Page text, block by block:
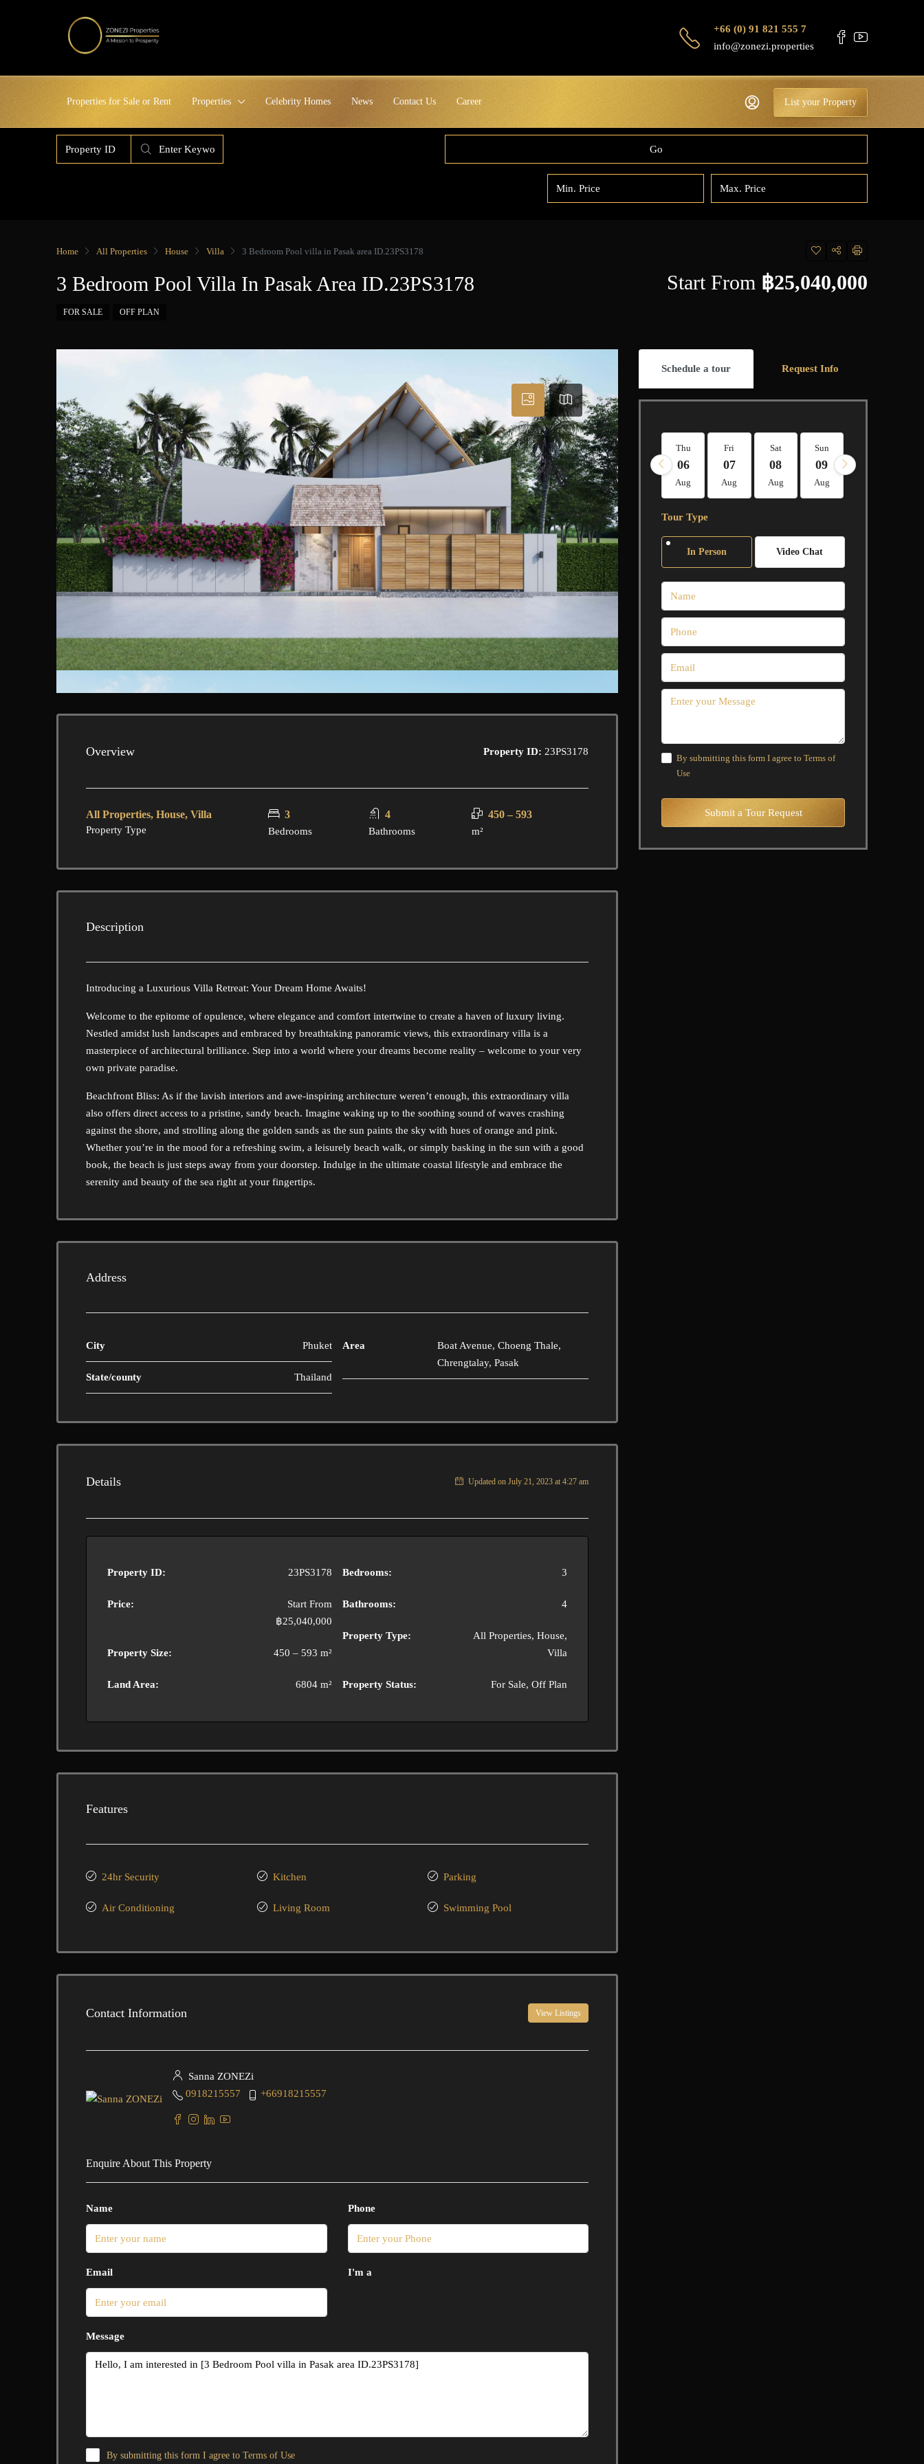
+66 (0) 91 821 555 7
info@zonezi.properties
Properties for Sale or Rent Properties Celebrity Homes News Contact Us Career List your Property
Go
Home All Properties House Villa 3 Bedroom Pool villa in Pasak area ID.23PS3178
3 Bedroom Pool Villa In Pasak Area ID.23PS3178 Start From ฿25,040,000
FOR SALE OFF PLAN
Overview Property ID: 23PS3178
All Properties, House, Villa
Property Type
3
Bedrooms
4
Bathrooms
450 – 593
m²
Description
Introducing a Luxurious Villa Retreat: Your Dream Home Awaits!
Welcome to the epitome of opulence, where elegance and comfort intertwine to create a haven of luxury living.
Nestled amidst lush landscapes and embraced by breathtaking panoramic views, this extraordinary villa is a
masterpiece of architectural brilliance. Step into a world where your dreams become reality – welcome to your very
own private paradise.
Beachfront Bliss: As if the lavish interiors and awe-inspiring architecture weren’t enough, this extraordinary villa
also offers direct access to a pristine, sandy beach. Imagine waking up to the soothing sound of waves crashing
against the shore, and strolling along the golden sands as the sun paints the sky with hues of orange and pink.
Whether you’re in the mood for a refreshing swim, a leisurely beach walk, or simply basking in the sun with a good
book, the beach is just steps away from your doorstep. Indulge in the ultimate coastal lifestyle and embrace the
serenity and beauty of the sea right at your fingertips.
Address
City Phuket
State/county Thailand
Area
Boat Avenue, Choeng Thale,
Chrengtalay, Pasak
Details Updated on July 21, 2023 at 4:27 am
Property ID: 23PS3178
Price:
Start From
฿25,040,000
Property Size: 450 – 593 m²
Land Area: 6804 m²
Bedrooms: 3
Bathrooms: 4
Property Type:
All Properties, House,
Villa
Property Status: For Sale, Off Plan
Features
24hr Security
Air Conditioning
Kitchen
Living Room
Parking
Swimming Pool
Contact Information View Listings
Sanna ZONEZi
0918215557
+66918215557
Enquire About This Property
Name Phone
Email I'm a
Message
By submitting this form I agree to Terms of Use
Schedule a tour Request Info
Thu
06
Aug
Fri
07
Aug
Sat
08
Aug
Sun
09
Aug
Tour Type
In Person Video Chat
By submitting this form I agree to Terms of
Use
Submit a Tour Request